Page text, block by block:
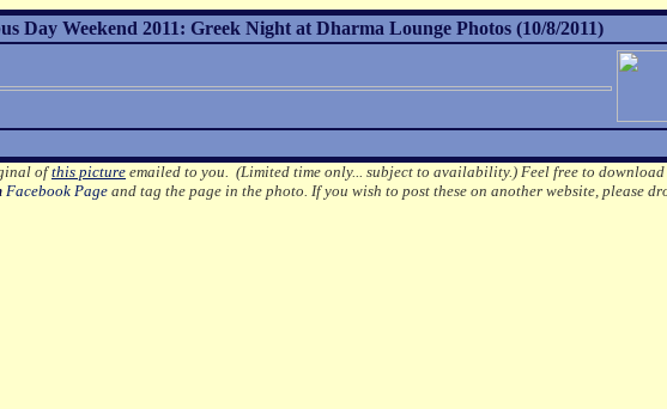
Day Weekend 2011: Greek Night at Dharma Lounge Photos (10/8/2011)
ofthis picture emailed to you. (Limited time only... subject to availability.) Feel free to
Facebook Page and tag the page in the photo. If you wish to post these on another website, please